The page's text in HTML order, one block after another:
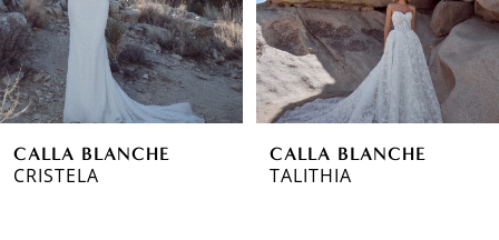
4
5
6
7CALLA BLANCHE
CRISTELA
CALLA BLANCHE
TALITHIA